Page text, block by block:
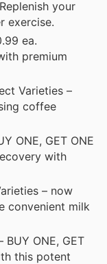
your
exercise.
ea.
premium
Varieties –
coffee
ONE, GET ONE
with
– now
convenient milk
BUY ONE, GET
this potent